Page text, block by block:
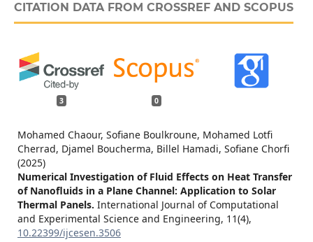
CITATION DATA FROM CROSSREF AND SCOPUS
3 0
Mohamed Chaour, Sofiane Boulkroune, Mohamed Lotfi
Cherrad, Djamel Boucherma, Billel Hamadi, Sofiane Chorfi
(2025)
Numerical Investigation of Fluid Effects on Heat Transfer
of Nanofluids in a Plane Channel: Application to Solar
Thermal Panels. International Journal of Computational
and Experimental Science and Engineering, 11(4),
10.22399/ijcesen.3506